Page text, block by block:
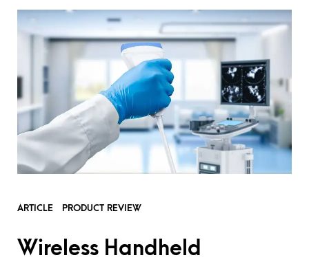
ARTICLE PRODUCT REVIEW
Wireless Handheld